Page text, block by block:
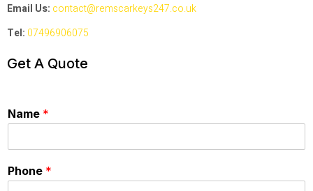
Email Us: contact@remscarkeys247.co.uk
Tel: 07496906075
Get A Quote
Name *
Phone *